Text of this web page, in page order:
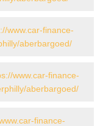
www.car-finance-
aberbargoed/
www.car-finance-
aberbargoed/
finance-